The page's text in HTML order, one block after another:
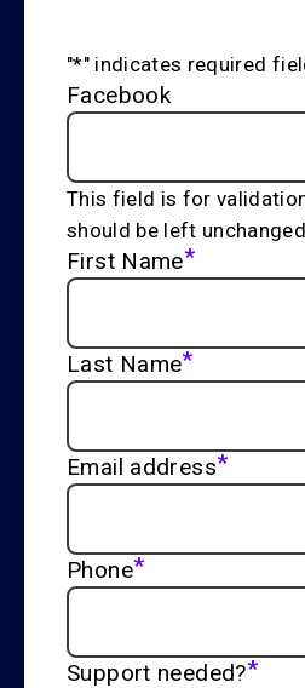
"*" indicates required
Facebook
This field is for
should be left
First Name*
Last Name*
Email address*
Phone*
Support needed?*